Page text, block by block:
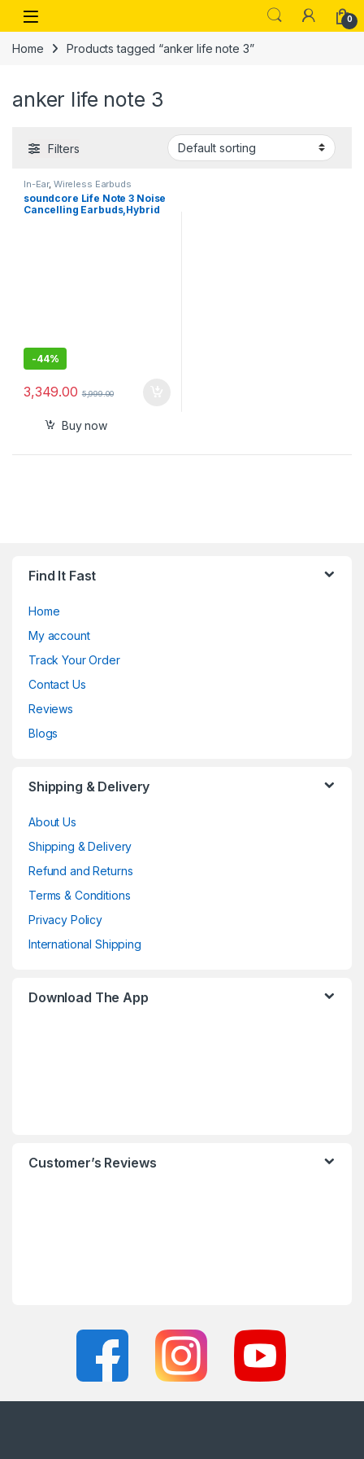
Skip to navigation
Skip to content
Open 0
Home Products tagged “anker life note 3”
anker life note 3
Filters
In-Ear, Wireless Earbuds
soundcore Life Note 3 Noise
Cancelling Earbuds,Hybrid
-44%
3,349.00 5,999.00
Buy now
Find It Fast
Home
My account
Track Your Order
Contact Us
Reviews
Blogs
Shipping & Delivery
About Us
Shipping & Delivery
Refund and Returns
Terms & Conditions
Privacy Policy
International Shipping
Download The App
Customer’s Reviews